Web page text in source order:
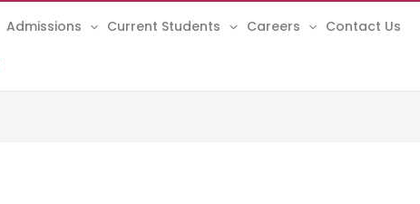
Admissions Current Students Careers Contact Us